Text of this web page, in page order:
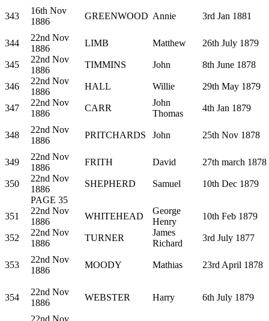
343
16th Nov
1886
GREENWOOD Annie 3rd Jan 1881
344
22nd Nov
1886
LIMB Matthew 26th July 1879
345
22nd Nov
1886
TIMMINS John 8th June 1878
346
22nd Nov
1886
HALL Willie 29th May 1879
347
22nd Nov
1886
CARR
John
Thomas
4th Jan 1879
348
22nd Nov
1886
PRITCHARDS John 25th Nov 1878
349
22nd Nov
1886
FRITH David 27th march 1878
350
22nd Nov
1886
SHEPHERD Samuel
10th Dec 1879
PAGE 35
351
22nd Nov
1886
WHITEHEAD
George
Henry
10th Feb 1879
352
22nd Nov
1886
TURNER
James
Richard
3rd July 1877
353
22nd Nov
1886
MOODY Mathias 23rd April 1878
354
22nd Nov
1886
WEBSTER Harry 6th July 1879
22nd Nov